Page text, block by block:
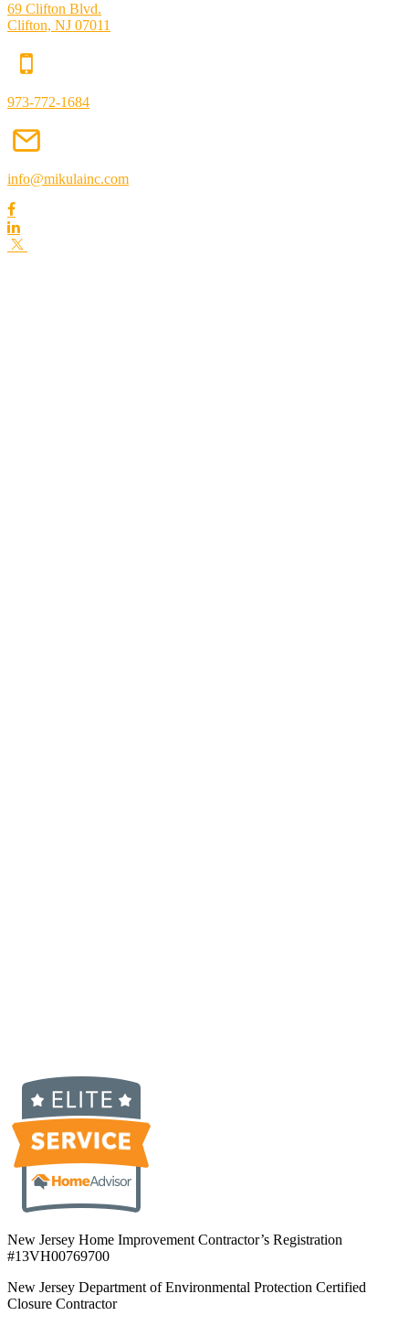
69 Clifton Blvd.
Clifton, NJ 07011
973-772-1684
info@mikulainc.com
New Jersey Home Improvement Contractor’s Registration
#13VH00769700
New Jersey Department of Environmental Protection Certified
Closure Contractor